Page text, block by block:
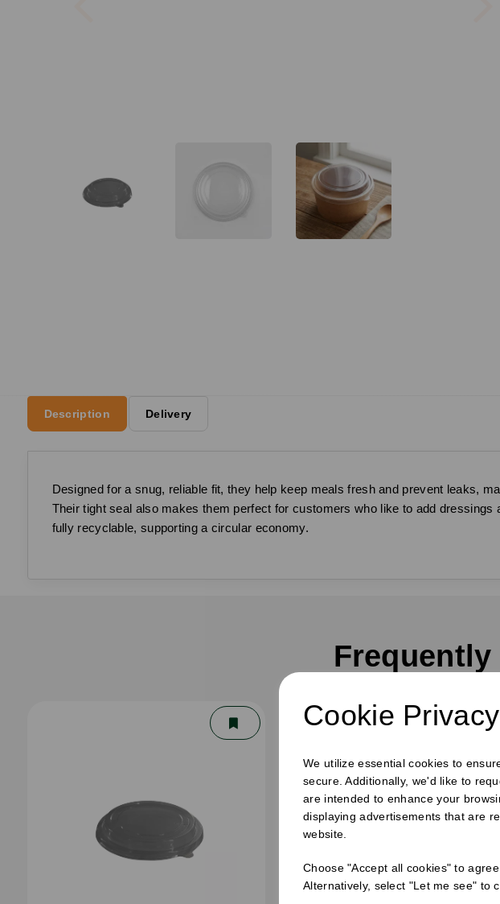
Cookie
We utilize essential cookies to
secure. Additionally, we'd like to
are intended to enhance your
displaying advertisements that are
website.
Choose "Accept all cookies" to
Alternatively, select "Let me see" to
Description Delivery
Designed for a snug, reliable fit, they help keep meals fresh and prevent leaks,
Their tight seal also makes them perfect for customers who like to add
fully recyclable, supporting a circular economy.